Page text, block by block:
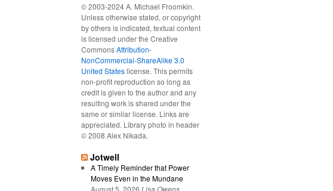
© 2003-2024 A. Michael Froomkin.
Unless otherwise stated, or copyright
by others is indicated, textual content
is licensed under the Creative
CommonsAttribution-
NonCommercial-ShareAlike 3.0
United Stateslicense. This permits
non-profit reproduction so long as
credit is given to the author and any
resulting work is shared under the
same or similar license. Links are
appreciated. Library photo in header
© 2008 Alex Nikada.
Jotwell
A Timely Reminder that Power
Moves Even in the Mundane
August 5, 2026 Lisa Owens